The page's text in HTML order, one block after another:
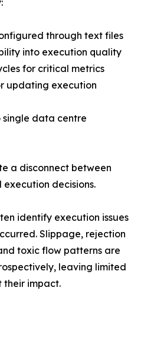
through text files
into execution quality
for critical metrics
updating execution
data centre
a disconnect between
decisions.
identify execution issues
Slippage, rejection
toxic flow patterns are
leaving limited
their impact.